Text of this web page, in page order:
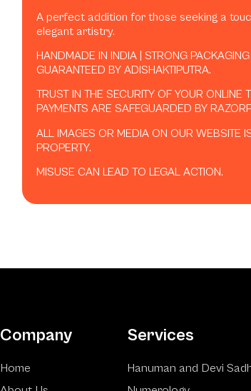
A perfect addition for those seeking a
elegant artistry.
HANDMADE IN INDIA | STRONG
GUARANTEED BY ADISHAKTIPUTRA.
TRUST IN THE SECURITY OF YOUR ONLINE
PAYMENTS ARE SAFEGUARDED BY
ALL IMAGES OR MEDIA ON OUR WEBSITE
PROPERTY.
MISUSE CAN LEAD TO LEGAL ACTION.
Company
Home
Services
Hanuman and Devi